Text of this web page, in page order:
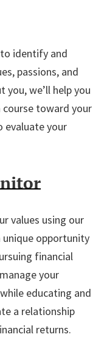
identify and
passions, and
you, we’ll help you
toward your
evaluate your
values using our
opportunity
financial
your
educating and
a relationship
returns.